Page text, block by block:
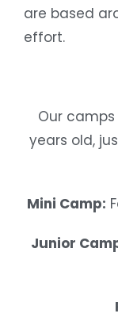
are based
effort.
Our
years old,
Mini Camp:
Junior